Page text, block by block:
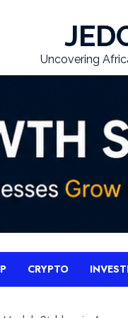
Uncovering
CRYPTO